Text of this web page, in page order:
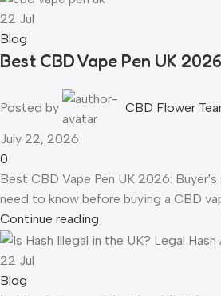
22 Jul
Blog
Best CBD Vape Pen UK
Posted by CBD Flower
July 22, 2026
0
Best CBD Vape Pen UK 2026:
need to know before buying a CBD
Continue reading
22 Jul
Blog